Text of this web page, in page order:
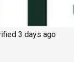
3 days ago